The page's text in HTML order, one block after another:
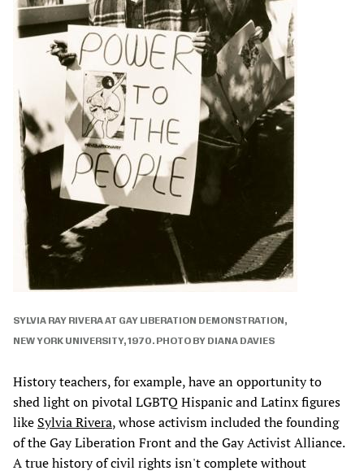
SYLVIA RAY RIVERA AT GAY LIBERATION DEMONSTRATION,
NEW YORK UNIVERSITY, 1970. PHOTO BY DIANA DAVIES
History teachers, for example, have an opportunity to
shed light on pivotal LGBTQ Hispanic and Latinx figures
like Sylvia Rivera, whose activism included the founding
of the Gay Liberation Front and the Gay Activist Alliance.
A true history of civil rights isn't complete without